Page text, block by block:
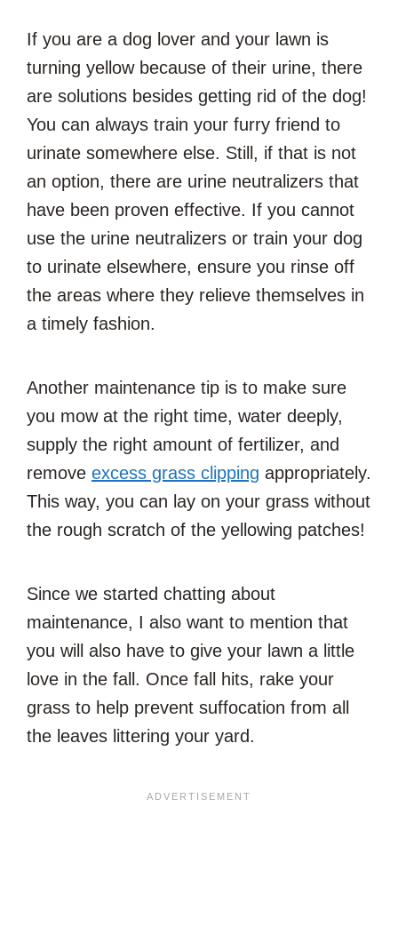
If you are a dog lover and your lawn is
turning yellow because of their urine, there
are solutions besides getting rid of the dog!
You can always train your furry friend to
urinate somewhere else. Still, if that is not
an option, there are urine neutralizers that
have been proven effective. If you cannot
use the urine neutralizers or train your dog
to urinate elsewhere, ensure you rinse off
the areas where they relieve themselves in
a timely fashion.
Another maintenance tip is to make sure
you mow at the right time, water deeply,
supply the right amount of fertilizer, and
remove excess grass clipping appropriately.
This way, you can lay on your grass without
the rough scratch of the yellowing patches!
Since we started chatting about
maintenance, I also want to mention that
you will also have to give your lawn a little
love in the fall. Once fall hits, rake your
grass to help prevent suffocation from all
the leaves littering your yard.